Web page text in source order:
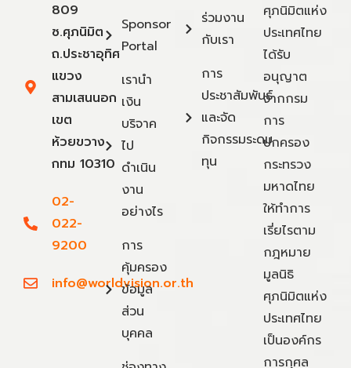
809
ซ.ศุภนิมิต
ถ.ประชาอุทิศ
แขวง
สามเสนนอก
เขต
ห้วยขวาง
กทม 10310
02-
022-
9200
info@worldvision.or.th
Sponsor
Portal
เรานำ
เงิน
บริจาค
ไป
ดำเนิน
งาน
อย่างไร
การ
คุ้มครอง
ข้อมูล
ส่วน
บุคคล
ร่วมงาน
กับเรา
การ
ประชาสัมพันธ์
และจัด
กิจกรรมระดม
ทุน
ศุภนิมิตแห่ง
ประเทศไทย
ได้รับ
อนุญาต
จากกรม
การ
ปกครอง
กระทรวง
มหาดไทย
ให้ทำการ
เรี่ยไรตาม
กฎหมาย
มูลนิธิ
ศุภนิมิตแห่ง
ประเทศไทย
เป็นองค์กร
การกุศล